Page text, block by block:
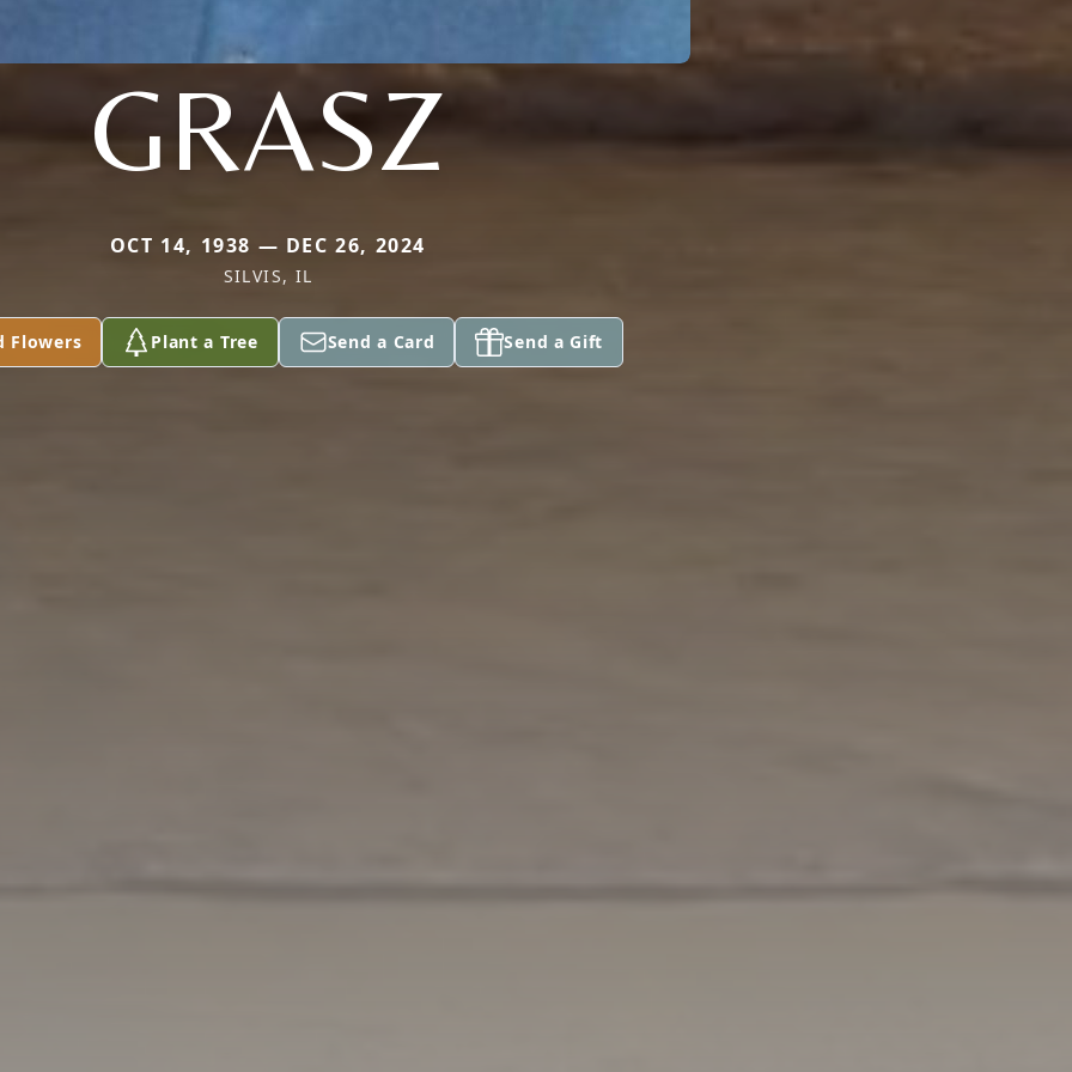
GRASZ
OCT 14, 1938 — DEC 26, 2024
SILVIS, IL
Flowers Plant a Tree Send a Card Send a Gift